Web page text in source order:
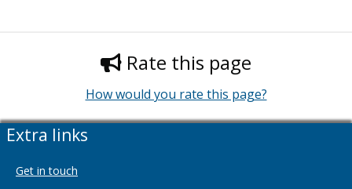
Rate this page
How would you rate this page?
Extra links
Get in touch